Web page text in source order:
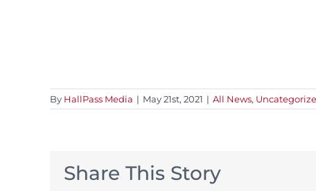
By HallPass Media | May 21st, 2021 | All News,
Share This Story